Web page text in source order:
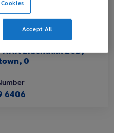
Contact
XXX Liliendaal ECD,
0
6406
Accept All